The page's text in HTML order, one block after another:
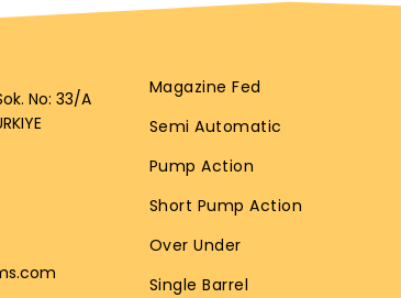
No: 33/A
Magazine Fed
Semi Automatic
Pump Action
Short Pump Action
Over Under
Single Barrel